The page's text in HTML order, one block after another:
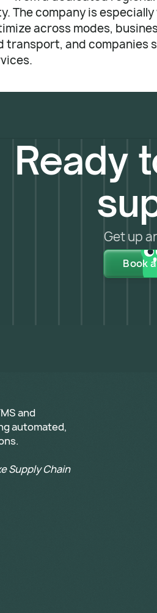
The company is
across modes,
transport, and companies
Ready
Get up
Book
and
automated,
Supply Chain